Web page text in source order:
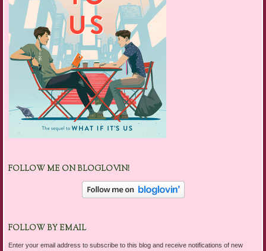
FOLLOW ME ON BLOGLOVIN!
FOLLOW BY EMAIL
Enter your email address to subscribe to this blog and receive notifications of new